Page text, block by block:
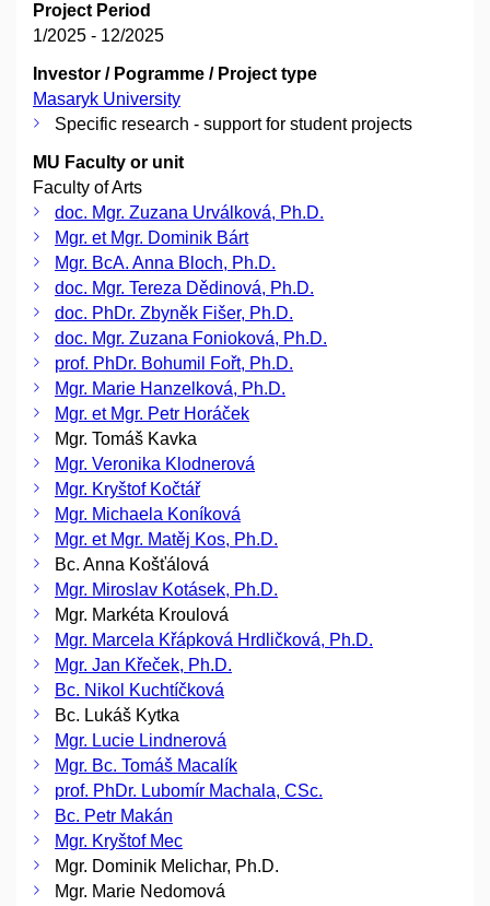
Project Period
1/2025 - 12/2025
Investor / Pogramme / Project type
Masaryk University
Specific research - support for student projects
MU Faculty or unit
Faculty of Arts
doc. Mgr. Zuzana Urválková, Ph.D.
Mgr. et Mgr. Dominik Bárt
Mgr. BcA. Anna Bloch, Ph.D.
doc. Mgr. Tereza Dědinová, Ph.D.
doc. PhDr. Zbyněk Fišer, Ph.D.
doc. Mgr. Zuzana Fonioková, Ph.D.
prof. PhDr. Bohumil Fořt, Ph.D.
Mgr. Marie Hanzelková, Ph.D.
Mgr. et Mgr. Petr Horáček
Mgr. Tomáš Kavka
Mgr. Veronika Klodnerová
Mgr. Kryštof Kočtář
Mgr. Michaela Koníková
Mgr. et Mgr. Matěj Kos, Ph.D.
Bc. Anna Košťálová
Mgr. Miroslav Kotásek, Ph.D.
Mgr. Markéta Kroulová
Mgr. Marcela Křápková Hrdličková, Ph.D.
Mgr. Jan Křeček, Ph.D.
Bc. Nikol Kuchtíčková
Bc. Lukáš Kytka
Mgr. Lucie Lindnerová
Mgr. Bc. Tomáš Macalík
prof. PhDr. Lubomír Machala, CSc.
Bc. Petr Makán
Mgr. Kryštof Mec
Mgr. Dominik Melichar, Ph.D.
Mgr. Marie Nedomová